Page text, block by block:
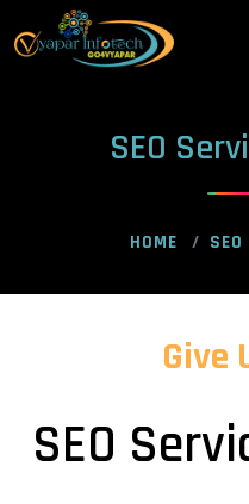
SEO
HOME
Give
SEO